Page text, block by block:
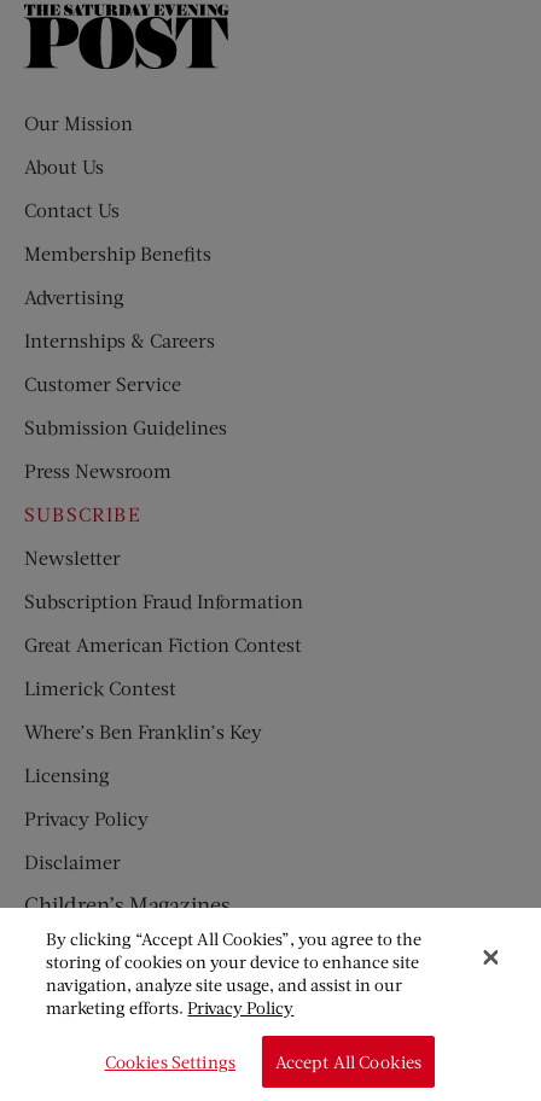
The
Our Mission
About Us
Contact Us
Membership Benefits
Advertising
Internships & Careers
Customer Service
Submission Guidelines
Press Newsroom
SUBSCRIBE
Newsletter
Subscription Fraud Information
Great American Fiction Contest
Limerick Contest
Where’s Ben Franklin’s Key
Licensing
Privacy Policy
Disclaimer
Children’s Magazines
HUMPTY DUMPTY
JACK AND JILL
By clicking “Accept All Cookies”, you agree to the
storing of cookies on your device to enhance site
navigation, analyze site usage, and assist in our
marketing efforts.Privacy Policy
Cookies Settings Accept All Cookies